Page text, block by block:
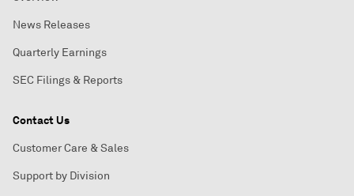
News Releases
Quarterly Earnings
SEC Filings & Reports
Contact Us
Customer Care & Sales
Support by Division